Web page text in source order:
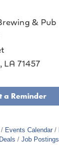
& Pub
71457
a Reminder
Events Calendar
Job Postings